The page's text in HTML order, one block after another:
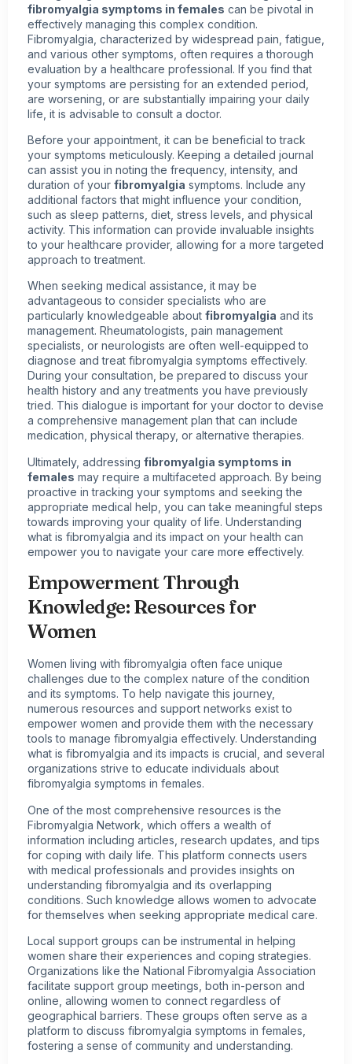
fibromyalgia symptoms in females can be pivotal in
effectively managing this complex condition.
Fibromyalgia, characterized by widespread pain, fatigue,
and various other symptoms, often requires a thorough
evaluation by a healthcare professional. If you find that
your symptoms are persisting for an extended period,
are worsening, or are substantially impairing your daily
life, it is advisable to consult a doctor.
Before your appointment, it can be beneficial to track
your symptoms meticulously. Keeping a detailed journal
can assist you in noting the frequency, intensity, and
duration of your fibromyalgia symptoms. Include any
additional factors that might influence your condition,
such as sleep patterns, diet, stress levels, and physical
activity. This information can provide invaluable insights
to your healthcare provider, allowing for a more targeted
approach to treatment.
When seeking medical assistance, it may be
advantageous to consider specialists who are
particularly knowledgeable about fibromyalgia and its
management. Rheumatologists, pain management
specialists, or neurologists are often well-equipped to
diagnose and treat fibromyalgia symptoms effectively.
During your consultation, be prepared to discuss your
health history and any treatments you have previously
tried. This dialogue is important for your doctor to devise
a comprehensive management plan that can include
medication, physical therapy, or alternative therapies.
Ultimately, addressing fibromyalgia symptoms in
females may require a multifaceted approach. By being
proactive in tracking your symptoms and seeking the
appropriate medical help, you can take meaningful steps
towards improving your quality of life. Understanding
what is fibromyalgia and its impact on your health can
empower you to navigate your care more effectively.
Empowerment Through
Knowledge: Resources for
Women
Women living with fibromyalgia often face unique
challenges due to the complex nature of the condition
and its symptoms. To help navigate this journey,
numerous resources and support networks exist to
empower women and provide them with the necessary
tools to manage fibromyalgia effectively. Understanding
what is fibromyalgia and its impacts is crucial, and several
organizations strive to educate individuals about
fibromyalgia symptoms in females.
One of the most comprehensive resources is the
Fibromyalgia Network, which offers a wealth of
information including articles, research updates, and tips
for coping with daily life. This platform connects users
with medical professionals and provides insights on
understanding fibromyalgia and its overlapping
conditions. Such knowledge allows women to advocate
for themselves when seeking appropriate medical care.
Local support groups can be instrumental in helping
women share their experiences and coping strategies.
Organizations like the National Fibromyalgia Association
facilitate support group meetings, both in-person and
online, allowing women to connect regardless of
geographical barriers. These groups often serve as a
platform to discuss fibromyalgia symptoms in females,
fostering a sense of community and understanding.